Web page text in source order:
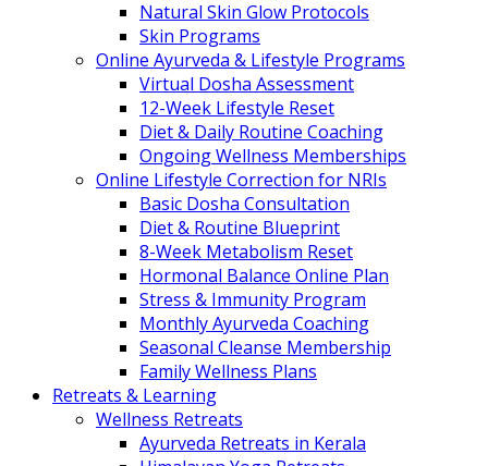
Natural Skin Glow Protocols
Skin Programs
Online Ayurveda & Lifestyle Programs
Virtual Dosha Assessment
12-Week Lifestyle Reset
Diet & Daily Routine Coaching
Ongoing Wellness Memberships
Online Lifestyle Correction for NRIs
Basic Dosha Consultation
Diet & Routine Blueprint
8-Week Metabolism Reset
Hormonal Balance Online Plan
Stress & Immunity Program
Monthly Ayurveda Coaching
Seasonal Cleanse Membership
Family Wellness Plans
Retreats & Learning
Wellness Retreats
Ayurveda Retreats in Kerala